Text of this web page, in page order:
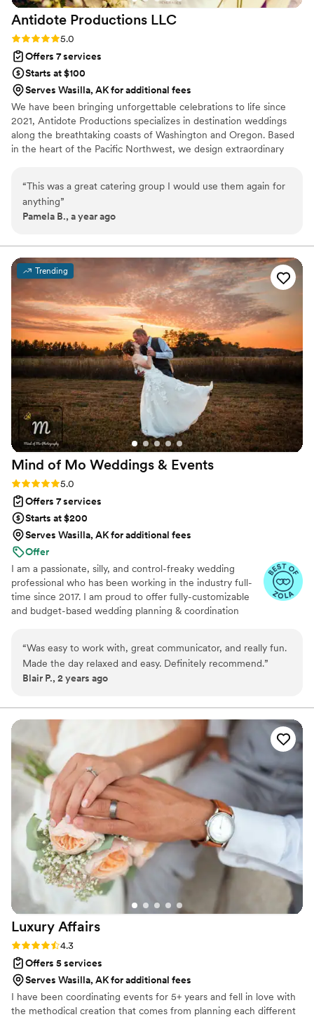
Antidote Productions LLC
Rating: 5.0 (6 reviews)
5.0
Offers 7 services
Starts at $100
Serves Wasilla, AK for additional fees
We have been bringing unforgettable celebrations to life since
2021, Antidote Productions specializes in destination weddings
along the breathtaking coasts of Washington and Oregon. Based
in the heart of the Pacific Northwest, we design extraordinary
couple we serve. Whether set indoors or beneath a stunning
marquee tent, our weddings are bold, beautiful, and over the top!
“This was a great catering group I would use them again for
anything”
Pamela B., a year ago
Trending
Mind of Mo Weddings & Events
Rating: 5.0 (6 reviews)
5.0
Offers 7 services
Starts at $200
Serves Wasilla, AK for additional fees
Offer
I am a passionate, silly, and control-freaky wedding
professional who has been working in the industry full-
time since 2017. I am proud to offer fully-customizable
and budget-based wedding planning & coordination
weddings.
“Was easy to work with, great communicator, and really fun.
Made the day relaxed and easy. Definitely recommend.”
Blair P., 2 years ago
Luxury Affairs
Rating: 4.3 (6 reviews)
4.3
Offers 5 services
Serves Wasilla, AK for additional fees
I have been coordinating events for 5+ years and fell in love with
the methodical creation that comes from planning each different